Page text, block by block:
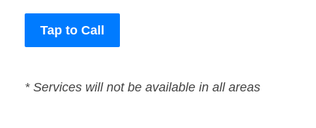
Tap to Call
* Services will not be available in all areas